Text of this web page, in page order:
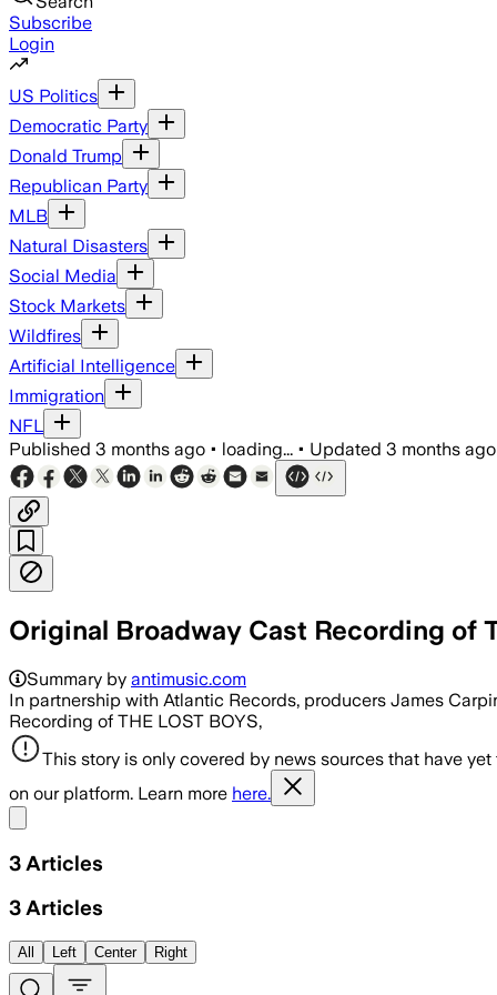
Subscribe
Login
US Politics
Democratic Party
Donald Trump
Republican Party
MLB
Natural Disasters
Social Media
Stock Markets
Wildfires
Artificial Intelligence
Immigration
NFL
Published 3 months ago • loading... • Updated 3 months ago
Original Broadway Cast Recording of
Summary by antimusic.com
In partnership with Atlantic Records, producers James
Recording of THE LOST BOYS,
This story is only covered by news sources that have
on our platform. Learn more here.
3 Articles
3 Articles
All Left Center Right